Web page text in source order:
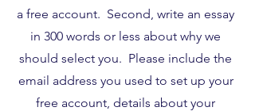
a free account. Second, write an essay
in 300 words or less about why we
should select you. Please include the
email address you used to set up your
free account, details about your